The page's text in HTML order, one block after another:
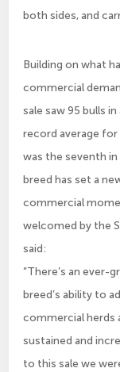
both sides, and
Building on what
commercial
sale saw 95 bulls
record average for
was the seventh
breed has set a
commercial
welcomed by the
said:
“There’s an
breed’s ability to
commercial herds
sustained and
to this sale we